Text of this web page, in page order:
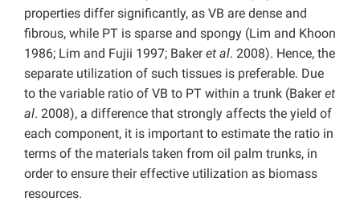
properties differ significantly, as VB are dense and
fibrous, while PT is sparse and spongy (Lim and Khoon
1986; Lim and Fujii 1997; Bakeret al. 2008). Hence, the
separate utilization of such tissues is preferable. Due
to the variable ratio of VB to PT within a trunk (Bakeret
al. 2008), a difference that strongly affects the yield of
each component, it is important to estimate the ratio in
terms of the materials taken from oil palm trunks, in
order to ensure their effective utilization as biomass
resources.